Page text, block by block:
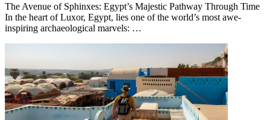
The Avenue of Sphinxes: Egypt’s Majestic Pathway Through Time
In the heart of Luxor, Egypt, lies one of the world’s most awe-
inspiring archaeological marvels: …